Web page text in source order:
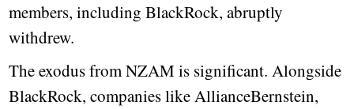
members, including BlackRock, abruptly
withdrew.
The exodus from NZAM is significant. Alongside
BlackRock, companies like AllianceBernstein,